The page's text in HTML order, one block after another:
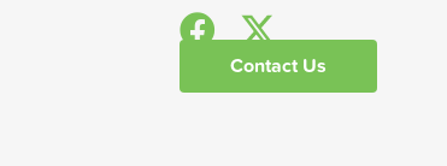
Contact Us